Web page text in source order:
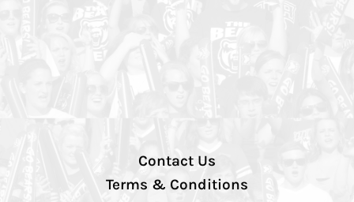
Contact Us
Terms & Conditions